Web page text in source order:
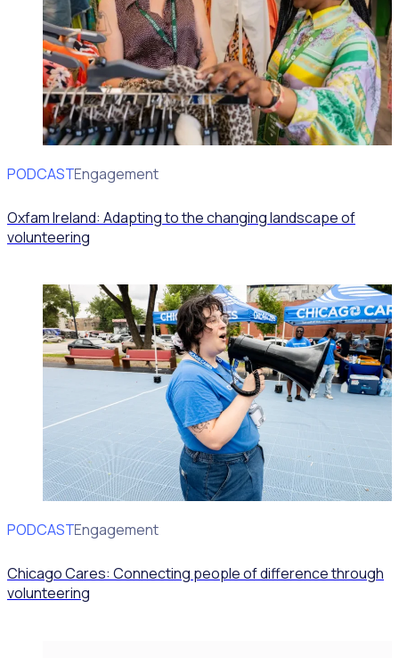
PODCAST
Volunteer Engagement
Oxfam Ireland: Adapting to the changing landscape of
volunteering
PODCAST
Volunteer Engagement
Chicago Cares: Connecting people of difference through
volunteering